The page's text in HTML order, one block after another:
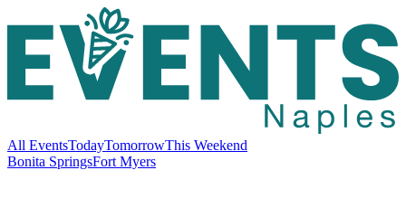
All EventsTodayTomorrowThis Weekend
Bonita SpringsFort Myers